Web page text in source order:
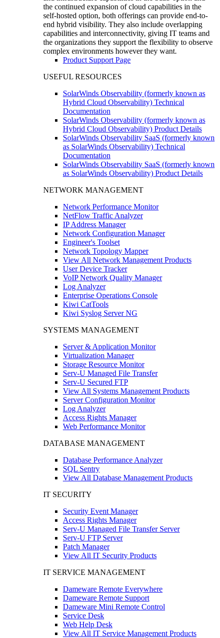
the continued expansion of cloud capabilities in the
self-hosted option, both offerings can provide end-to-
end hybrid visibility. They also include overlapping
capabilities and interconnectivity, giving IT teams and
the organizations they support the flexibility to observe
complex environments however they want.
Product Support Page
USEFUL RESOURCES
SolarWinds Observability (formerly known as
Hybrid Cloud Observability) Technical
Documentation
SolarWinds Observability (formerly known as
Hybrid Cloud Observability) Product Details
SolarWinds Observability SaaS (formerly known
as SolarWinds Observability) Technical
Documentation
SolarWinds Observability SaaS (formerly known
as SolarWinds Observability) Product Details
NETWORK MANAGEMENT
Network Performance Monitor
NetFlow Traffic Analyzer
IP Address Manager
Network Configuration Manager
Engineer's Toolset
Network Topology Mapper
View All Network Management Products
User Device Tracker
VoIP Network Quality Manager
Log Analyzer
Enterprise Operations Console
Kiwi CatTools
Kiwi Syslog Server NG
SYSTEMS MANAGEMENT
Server & Application Monitor
Virtualization Manager
Storage Resource Monitor
Serv-U Managed File Transfer
Serv-U Secured FTP
View All Systems Management Products
Server Configuration Monitor
Log Analyzer
Access Rights Manager
Web Performance Monitor
DATABASE MANAGEMENT
Database Performance Analyzer
SQL Sentry
View All Database Management Products
IT SECURITY
Security Event Manager
Access Rights Manager
Serv-U Managed File Transfer Server
Serv-U FTP Server
Patch Manager
View All IT Security Products
IT SERVICE MANAGEMENT
Dameware Remote Everywhere
Dameware Remote Support
Dameware Mini Remote Control
Service Desk
Web Help Desk
View All IT Service Management Products